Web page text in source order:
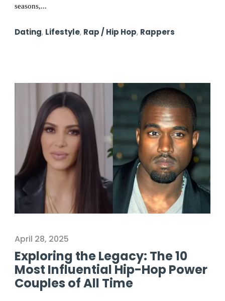
seasons,...
Dating, Lifestyle, Rap / Hip Hop, Rappers
April 28, 2025
Exploring the Legacy: The 10
Most Influential Hip-Hop Power
Couples of All Time